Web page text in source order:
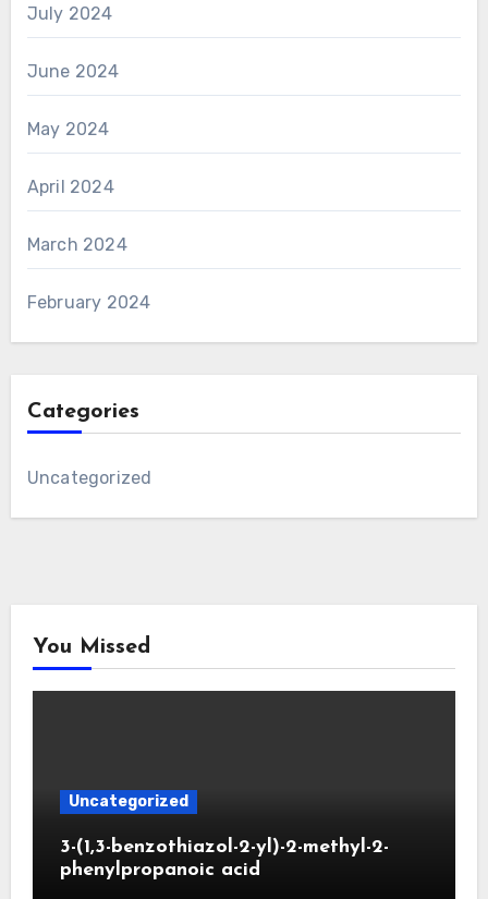
July 2024
June 2024
May 2024
April 2024
March 2024
February 2024
Categories
Uncategorized
You Missed
Uncategorized
3-(1,3-benzothiazol-2-yl)-2-methyl-2-
phenylpropanoic acid